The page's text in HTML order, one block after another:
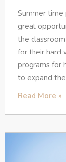
Summer time
great
the
for their hard
programs for
to expand
Read More »